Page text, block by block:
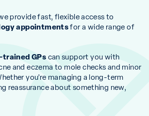
provide fast, flexible access to
appointmentsfor a wide range of
GPs can support you with
and eczema to mole checks and minor
you’re managing a long-term
reassurance about something new,